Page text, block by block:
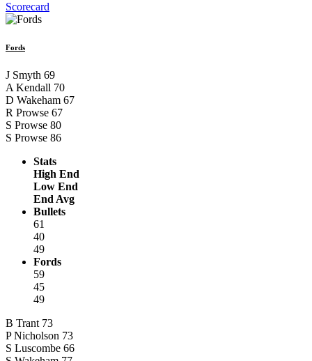
Scorecard
Fords
J Smyth 69
A Kendall 70
D Wakeham 67
R Prowse 67
S Prowse 80
S Prowse 86
Stats
High End
Low End
End Avg
Bullets
61
40
49
Fords
59
45
49
B Trant 73
P Nicholson 73
S Luscombe 66